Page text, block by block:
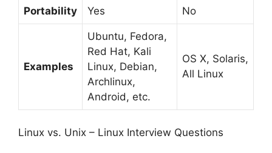
Portability Yes No
Examples
Ubuntu, Fedora,
Red Hat, Kali
Linux, Debian,
Archlinux,
Android, etc.
OS X, Solaris,
All Linux
Linux vs. Unix – Linux Interview Questions